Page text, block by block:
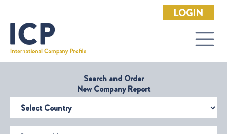
LOGIN
Search and Order
New Company Report
Select Country
Company Name